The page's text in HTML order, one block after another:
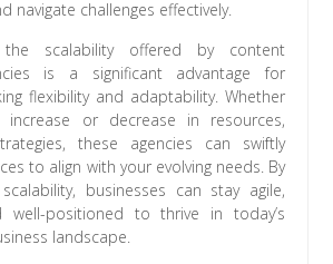
navigate challenges effectively.
the scalability offered by content
is a significant advantage for
flexibility and adaptability. Whether
or decrease in resources,
these agencies can swiftly
to align with your evolving needs. By
businesses can stay agile,
well-positioned to thrive in today’s
landscape.